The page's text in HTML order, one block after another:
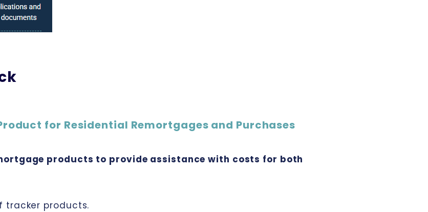
for Residential Remortgages and Purchases
products to provide assistance with costs for both
tracker products.